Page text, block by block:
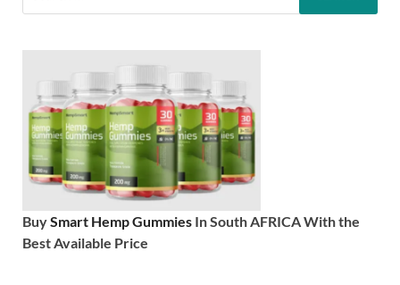
BuySmart Hemp Gummies In South AFRICA With the
Best Available Price